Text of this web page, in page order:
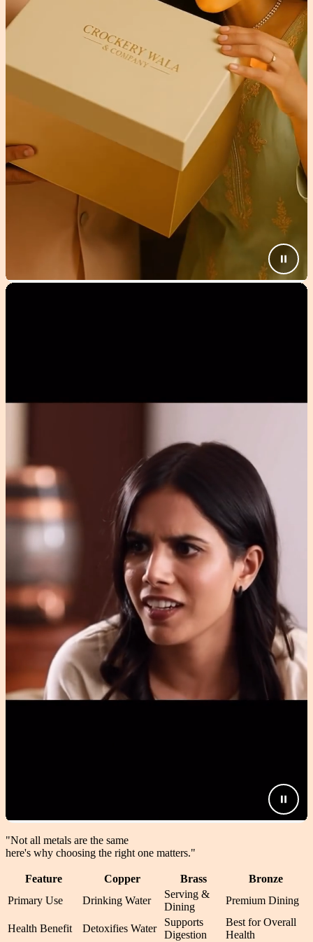
"Not all metals are the same
here's why choosing the right one matters."
Feature Copper Brass
Bronze
Primary Use
Drinking Water
Serving &
Dining
Premium Dining
Health Benefit Detoxifies Water
Supports
Digestion
Best for Overall
Health